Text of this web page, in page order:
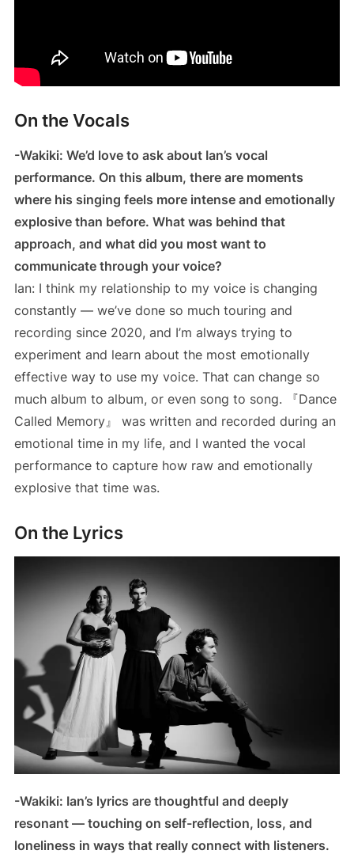
On the Vocals
-Wakiki: We’d love to ask about Ian’s vocal
performance. On this album, there are moments
where his singing feels more intense and emotionally
explosive than before. What was behind that
approach, and what did you most want to
communicate through your voice?
Ian: I think my relationship to my voice is changing
constantly — we’ve done so much touring and
recording since 2020, and I’m always trying to
experiment and learn about the most emotionally
effective way to use my voice. That can change so
much album to album, or even song to song. 『Dance
Called Memory』 was written and recorded during an
emotional time in my life, and I wanted the vocal
performance to capture how raw and emotionally
explosive that time was.
On the Lyrics
-Wakiki: Ian’s lyrics are thoughtful and deeply
resonant — touching on self-reflection, loss, and
loneliness in ways that really connect with listeners.